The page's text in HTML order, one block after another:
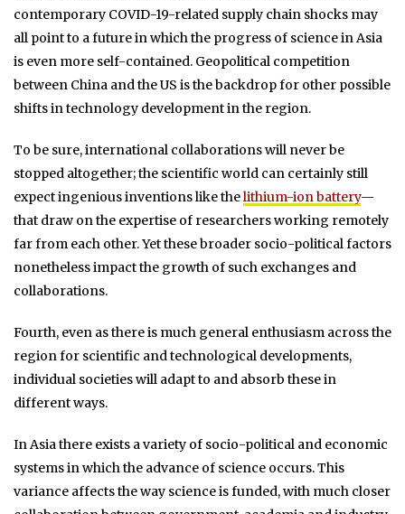
contemporary COVID-19-related supply chain shocks may
all point to a future in which the progress of science in Asia
is even more self-contained. Geopolitical competition
between China and the US is the backdrop for other possible
shifts in technology development in the region.
To be sure, international collaborations will never be
stopped altogether; the scientific world can certainly still
expect ingenious inventions like thelithium-ion battery—
that draw on the expertise of researchers working remotely
far from each other. Yet these broader socio-political factors
nonetheless impact the growth of such exchanges and
collaborations.
Fourth, even as there is much general enthusiasm across the
region for scientific and technological developments,
individual societies will adapt to and absorb these in
different ways.
In Asia there exists a variety of socio-political and economic
systems in which the advance of science occurs. This
variance affects the way science is funded, with much closer